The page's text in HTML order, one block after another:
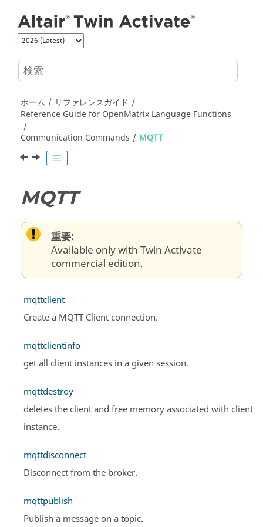
ホーム
リファレンスガイド
Reference Guide for OpenMatrix Language Functions
Communication Commands
MQTT
MQTT
重要:
Available only with Twin Activate
commercial edition.
mqttclient
Create a MQTT Client connection.
mqttclientinfo
get all client instances in a given session.
mqttdestroy
deletes the client and free memory associated with client
instance.
mqttdisconnect
Disconnect from the broker.
mqttpublish
Publish a message on a topic.